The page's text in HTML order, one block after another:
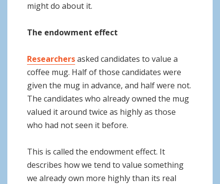
might do about it.
The endowment effect
Researchersasked candidates to value a
coffee mug. Half of those candidates were
given the mug in advance, and half were not.
The candidates who already owned the mug
valued it around twice as highly as those
who had not seen it before.
This is called the endowment effect. It
describes how we tend to value something
we already own more highly than its real